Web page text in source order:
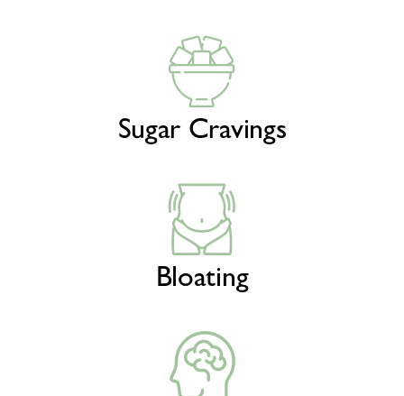
Sugar Cravings
Bloating